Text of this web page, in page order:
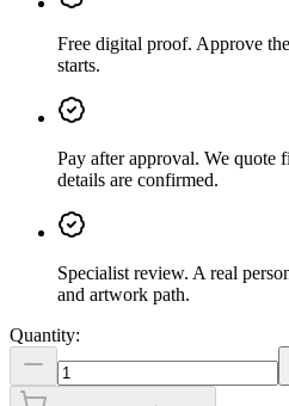
Free digital proof. Approve
starts.
Pay after approval. We quote
details are confirmed.
Specialist review. A real
and artwork path.
Quantity: